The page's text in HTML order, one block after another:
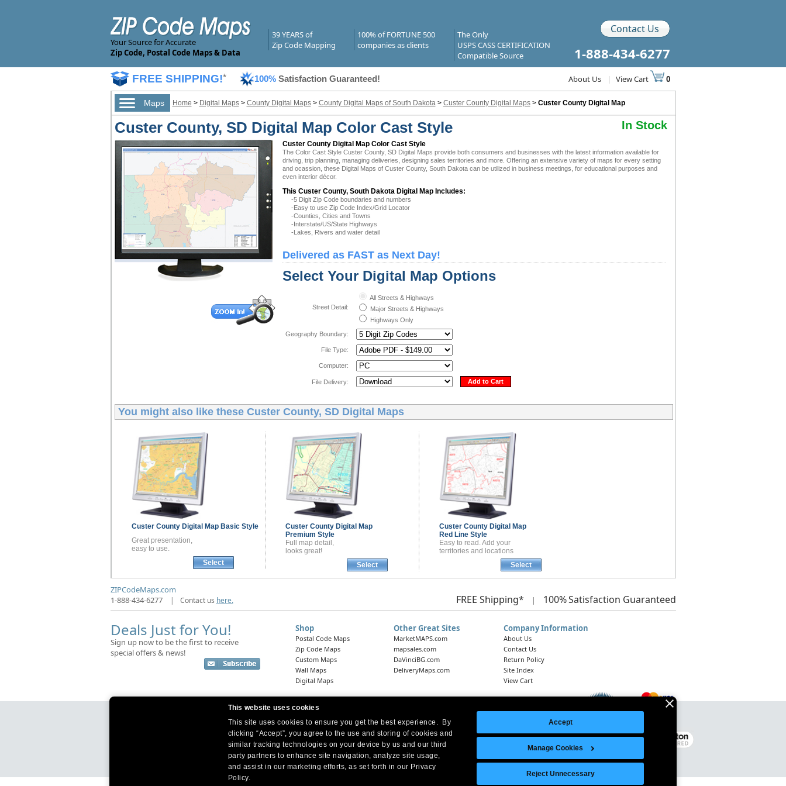
This website uses cookies
This site uses cookies to ensure you get the best experience. By
clicking “Accept”, you agree to the use and storing of cookies and
similar tracking technologies on your device by us and our third
party partners to enhance site navigation, analyze site usage,
and assist in our marketing efforts, as set forth in our Privacy
Policy.
Accept
Manage Cookies
Reject Unnecessary
Your Source for Accurate
Zip Code, Postal Code Maps & Data
39 YEARS of
Zip Code Mapping
100% of FORTUNE 500
companies as clients
The Only
USPS CASS CERTIFICATION
Compatible Source
Contact Us
1-888-434-6277
FREE SHIPPING!* 100% Satisfaction Guaranteed! About Us | View Cart 0
Maps Home > Digital Maps> County Digital Maps> County Digital Maps of South Dakota> Custer County Digital Maps> Custer County Digital Map
Custer County, SD Digital Map Color Cast Style In Stock
Custer County Digital Map Color Cast Style
The Color Cast Style Custer County, SD Digital Maps provide both consumers and businesses with the latest information available for
driving, trip planning, managing deliveries, designing sales territories and more. Offering an extensive variety of maps for every setting
and ocassion, these Digital Maps of Custer County, South Dakota can be utilized in business meetings, for educational purposes and
even interior décor.
This Custer County, South Dakota Digital Map Includes:
-5 Digit Zip Code boundaries and numbers
-Easy to use Zip Code Index/Grid Locator
-Counties, Cities and Towns
-Interstate/US/State Highways
-Lakes, Rivers and water detail
Delivered as FAST as Next Day!
Select Your Digital Map Options
Street Detail:
All Streets & Highways
Major Streets & Highways
Highways Only
Geography Boundary:
File Type:
Computer:
File Delivery: Add to Cart
You might also like these Custer County, SD Digital Maps
Custer County Digital Map Basic Style
Great presentation,
easy to use.
Select
Custer County Digital Map
Premium Style
Full map detail,
looks great!
Select
Custer County Digital Map
Red Line Style
Easy to read. Add your
territories and locations
Select
ZIPCodeMaps.com
1-888-434-6277
| Contact us here. FREE Shipping* | 100%Satisfaction Guaranteed
Deals Just for You!
Sign up now to be the first to receive
special offers & news!
Shop
Postal Code Maps
Zip Code Maps
Custom Maps
Wall Maps
Digital Maps
Other Great Sites
MarketMAPS.com
mapsales.com
DaVinciBG.com
DeliveryMaps.com
Company Information
About Us
Contact Us
Return Policy
Site Index
View Cart
Headquarters: 10 First Street Wellsboro, PA 16901
West Coast Office:18005 Skypark Circle, Suite 54 J, Irvine, CA 92614
Legal Notice | Site Index
© 2026 Intelligent Direct, Inc.